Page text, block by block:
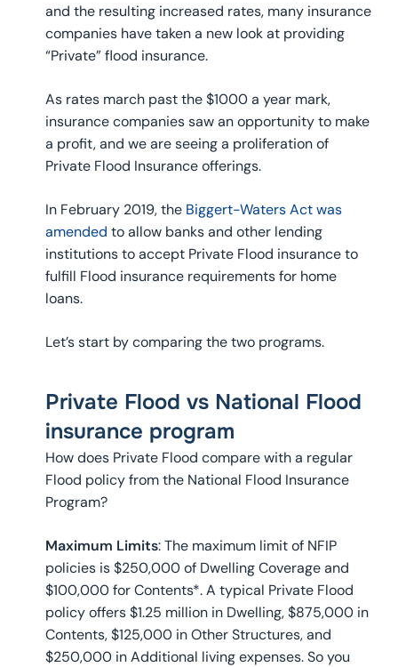
and the resulting increased rates, many insurance
companies have taken a new look at providing
“Private” flood insurance.
As rates march past the $1000 a year mark,
insurance companies saw an opportunity to make
a profit, and we are seeing a proliferation of
Private Flood Insurance offerings.
In February 2019, the Biggert-Waters Act was
amended to allow banks and other lending
institutions to accept Private Flood insurance to
fulfill Flood insurance requirements for home
loans.
Let’s start by comparing the two programs.
Private Flood vs National Flood
insurance program
How does Private Flood compare with a regular
Flood policy from the National Flood Insurance
Program?
Maximum Limits: The maximum limit of NFIP
policies is $250,000 of Dwelling Coverage and
$100,000 for Contents*. A typical Private Flood
policy offers $1.25 million in Dwelling, $875,000 in
Contents, $125,000 in Other Structures, and
$250,000 in Additional living expenses. So you